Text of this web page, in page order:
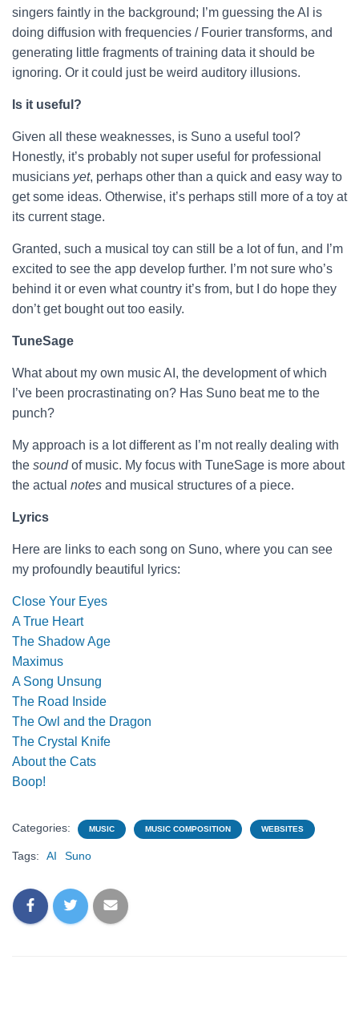
singers faintly in the background; I’m guessing the AI is
doing diffusion with frequencies / Fourier transforms, and
generating little fragments of training data it should be
ignoring. Or it could just be weird auditory illusions.
Is it useful?
Given all these weaknesses, is Suno a useful tool?
Honestly, it’s probably not super useful for professional
musicians yet, perhaps other than a quick and easy way to
get some ideas. Otherwise, it’s perhaps still more of a toy at
its current stage.
Granted, such a musical toy can still be a lot of fun, and I’m
excited to see the app develop further. I’m not sure who’s
behind it or even what country it’s from, but I do hope they
don’t get bought out too easily.
TuneSage
What about my own music AI, the development of which
I’ve been procrastinating on? Has Suno beat me to the
punch?
My approach is a lot different as I’m not really dealing with
the soundof music. My focus with TuneSage is more about
the actual notes and musical structures of a piece.
Lyrics
Here are links to each song on Suno, where you can see
my profoundly beautiful lyrics:
Close Your Eyes
A True Heart
The Shadow Age
Maximus
A Song Unsung
The Road Inside
The Owl and the Dragon
The Crystal Knife
About the Cats
Boop!
Categories: MUSIC MUSIC COMPOSITION WEBSITES
Tags: AI Suno